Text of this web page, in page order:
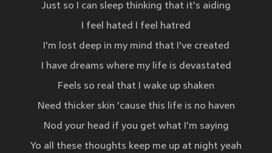
Just so I can sleep thinking that it's aiding
I feel hated I feel hatred
I'm lost deep in my mind that I've created
I have dreams where my life is devastated
Feels so real that I wake up shaken
Need thicker skin 'cause this life is no haven
Nod your head if you get what I'm saying
Yo all these thoughts keep me up at night yeah